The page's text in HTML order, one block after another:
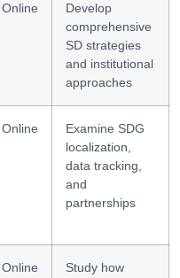
Online
Develop
comprehensive
SD strategies
and institutional
approaches
Online
Examine SDG
localization,
data tracking,
and
partnerships
Online
Study how